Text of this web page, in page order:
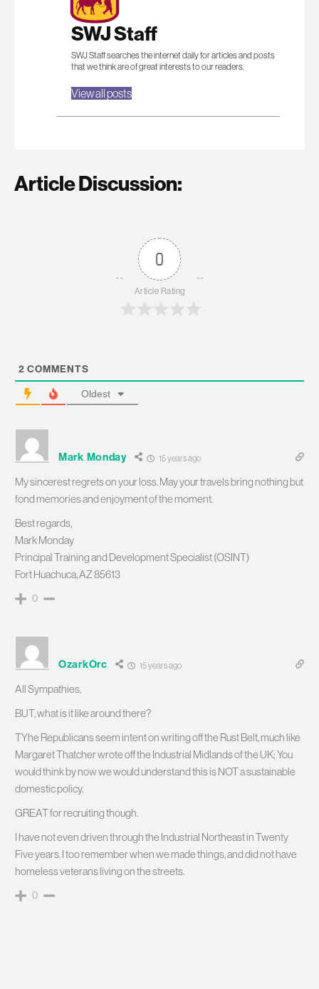
SWJ Staff
SWJ Staff searches the internet daily for articles and posts
that we think are of great interests to our readers.
View all posts
Article Discussion:
0
Article Rating
2 COMMENTS
Oldest
Mark Monday 15 years ago
My sincerest regrets on your loss. May your travels bring nothing but
fond memories and enjoyment of the moment.
Best regards,
Mark Monday
Principal Training and Development Specialist (OSINT)
Fort Huachuca, AZ 85613
0
OzarkOrc 15 years ago
All Sympathies,
BUT, what is it like around there?
TYhe Republicans seem intent on writing off the Rust Belt, much like
Margaret Thatcher wrote off the Industrial Midlands of the UK; You
would think by now we would understand this is NOT a sustainable
domestic policy.
GREAT for recruiting though.
I have not even driven through the Industrial Northeast in Twenty
Five years. I too remember when we made things, and did not have
homeless veterans living on the streets.
0